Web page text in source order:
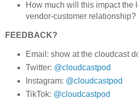
How much will this impact the
vendor-customer relationship?
FEEDBACK?
Email: show at the cloudcast
Twitter: @cloudcastpod
Instagram: @cloudcastpod
TikTok: @cloudcastpod